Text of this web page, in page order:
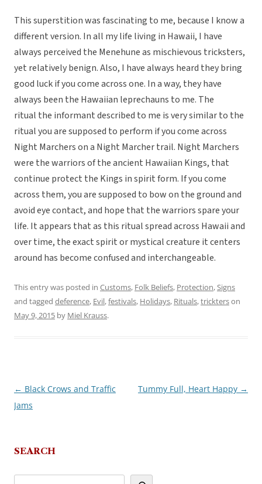
This superstition was fascinating to me, because I know a
different version. In all my life living in Hawaii, I have
always perceived the Menehune as mischievous tricksters,
yet relatively benign. Also, I have always heard they bring
good luck if you come across one. In a way, they have
always been the Hawaiian leprechauns to me. The
ritual the informant described to me is very similar to the
ritual you are supposed to perform if you come across
Night Marchers on a Night Marcher trail. Night Marchers
were the warriors of the ancient Hawaiian Kings, that
continue protect the Kings in spirit form. If you come
across them, you are supposed to bow on the ground and
avoid eye contact, and hope that the warriors spare your
life. It appears that as this ritual spread across Hawaii and
over time, the exact spirit or mystical creature it centers
around has become confused and interchangeable.
This entry was posted in Customs, Folk Beliefs, Protection,Signs
and tagged deference, Evil,festivals, Holidays, Rituals,trickterson
May 9, 2015 by Miel Krauss.
Post
navigation
← Black Crows and Traffic
Jams
Tummy Full, Heart Happy →
SEARCH